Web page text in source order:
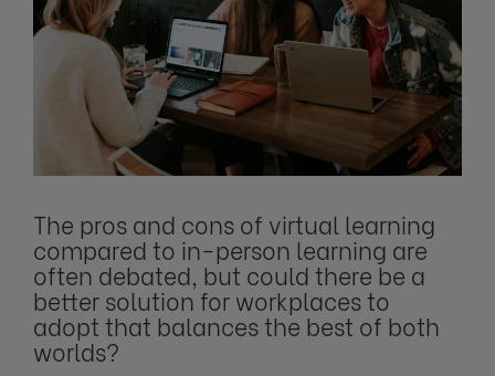
The pros and cons of virtual learning
compared to in-person learning are
often debated, but could there be a
better solution for workplaces to
adopt that balances the best of both
worlds?